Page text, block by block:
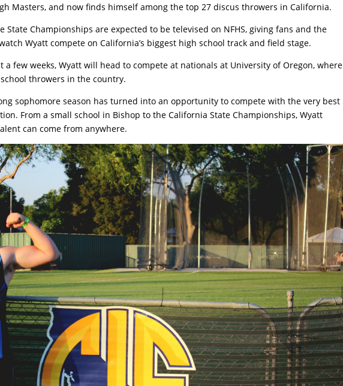
Masters, and now finds himself among the top 27 discus throwers in California.
State Championships are expected to be televised on NFHS, giving fans and the
Wyatt compete on California’s biggest high school track and field stage.
a few weeks, Wyatt will head to compete at nationals at University of Oregon, where
throwers in the country.
sophomore season has turned into an opportunity to compete with the very best
From a small school in Bishop to the California State Championships, Wyatt
can come from anywhere.